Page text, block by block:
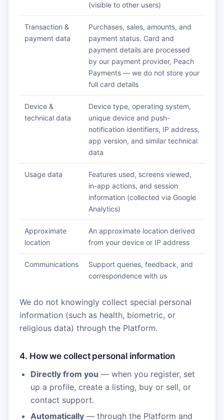
(visible to other users)
Transaction &
payment data
Purchases, sales, amounts, and
payment status. Card and
payment details are processed
by our payment provider, Peach
Payments — we do not store your
full card details
Device &
technical data
Device type, operating system,
unique device and push-
notification identifiers, IP address,
app version, and similar technical
data
Usage data
Features used, screens viewed,
in-app actions, and session
information (collected via Google
Analytics)
Approximate
location
An approximate location derived
from your device or IP address
Communications
Support queries, feedback, and
correspondence with us
We do not knowingly collect special personal
information (such as health, biometric, or
religious data) through the Platform.
4. How we collect personal information
Directly from you — when you register, set
up a profile, create a listing, buy or sell, or
contact support.
Automatically — through the Platform and